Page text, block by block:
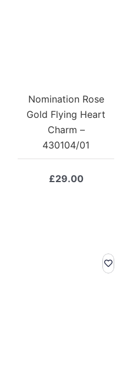
Nomination Rose
Gold Flying Heart
Charm –
430104/01
£29.00